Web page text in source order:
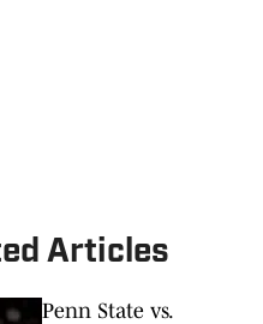
Articles
Penn State vs.